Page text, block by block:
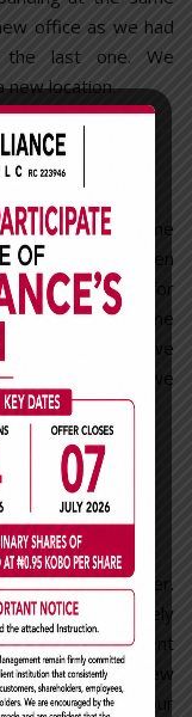
office as we had
the last one. We
location.
a well known name
We had been
of the industry for
worked for some
in the industry; we
anyone because we
by anyone.
—
Family
brought us higher.
completely
and present
new
ensured that our